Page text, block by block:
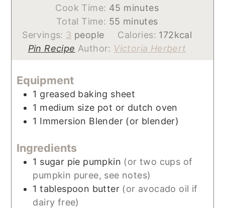
Cook Time: 45 minutes
minutes
Total Time: 55 minutes
minutes
Servings: 3 people Calories: 172kcal
Pin Recipe Author: Victoria Herbert
Equipment
1 greased baking sheet
1 medium size pot or dutch oven
1 Immersion Blender (or blender)
Ingredients
1 sugar pie pumpkin (or two cups of
pumpkin puree, see notes)
1 tablespoon butter (or avocado oil if
dairy free)